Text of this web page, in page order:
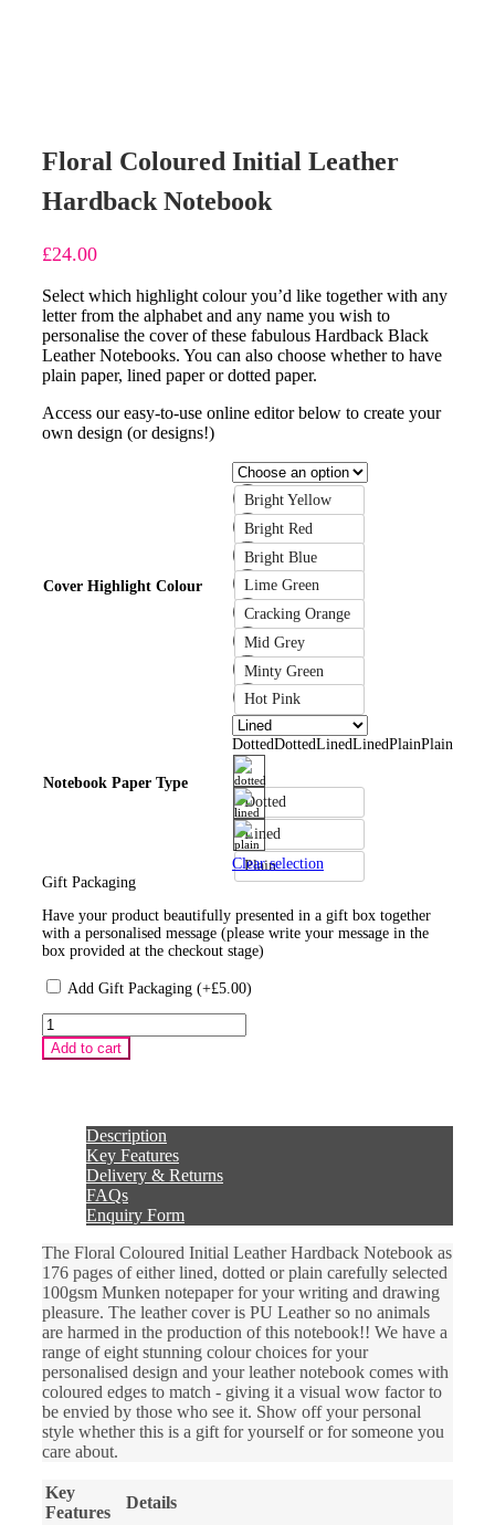
Floral Coloured Initial Leather
Hardback Notebook
£24.00
Select which highlight colour you’d like together with any
letter from the alphabet and any name you wish to
personalise the cover of these fabulous Hardback Black
Leather Notebooks. You can also choose whether to have
plain paper, lined paper or dotted paper.
Access our easy-to-use online editor below to create your
own design (or designs!)
Cover Highlight Colour
Bright Yellow
Bright Red
Bright Blue
Lime Green
Cracking Orange
Mid Grey
Minty Green
Hot Pink
Notebook Paper Type
DottedDottedLinedLinedPlainPlain
Dotted
Lined
Plain
Clear selection
Gift Packaging
Have your product beautifully presented in a gift box together
with a personalised message (please write your message in the
box provided at the checkout stage)
Add Gift Packaging (+£5.00)
Floral
Coloured
Initial
quantity
Add to cart
Description
Key Features
Delivery & Returns
FAQs
Enquiry Form
The Floral Coloured Initial Leather Hardback Notebook as
176 pages of either lined, dotted or plain carefully selected
100gsm Munken notepaper for your writing and drawing
pleasure. The leather cover is PU Leather so no animals
are harmed in the production of this notebook!! We have a
range of eight stunning colour choices for your
personalised design and your leather notebook comes with
coloured edges to match - giving it a visual wow factor to
be envied by those who see it. Show off your personal
style whether this is a gift for yourself or for someone you
care about.
Key
Features
Details